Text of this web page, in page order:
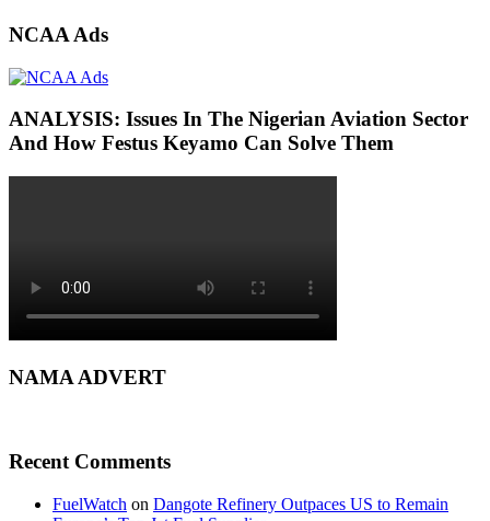
NCAA Ads
ANALYSIS: Issues In The Nigerian Aviation Sector
And How Festus Keyamo Can Solve Them
NAMA ADVERT
Recent Comments
FuelWatch on Dangote Refinery Outpaces US to Remain